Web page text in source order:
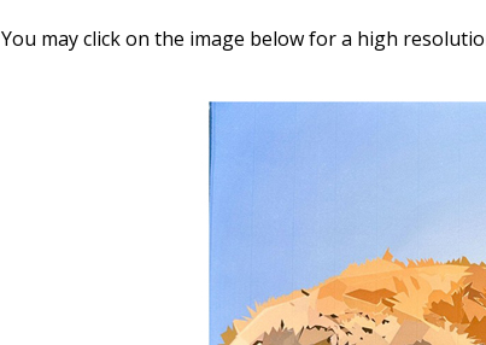
You may click on the image below for a high